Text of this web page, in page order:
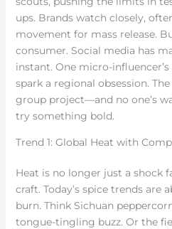
ups. Brands watch closely,
movement for mass release.
consumer. Social media has
instant. One micro-
spark a regional obsession.
group project—and no one’s
try something bold.
Trend 1: Global Heat with
Heat is no longer just a shock
craft. Today’s spice trends are
burn. Think Sichuan
tongue-tingling buzz. Or the